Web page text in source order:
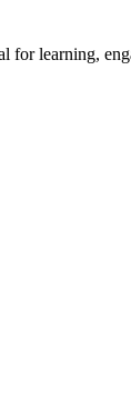
for learning,